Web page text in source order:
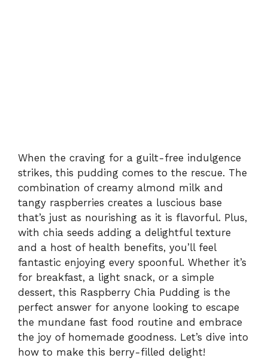
When the craving for a guilt-free indulgence
strikes, this pudding comes to the rescue. The
combination of creamy almond milk and
tangy raspberries creates a luscious base
that’s just as nourishing as it is flavorful. Plus,
with chia seeds adding a delightful texture
and a host of health benefits, you’ll feel
fantastic enjoying every spoonful. Whether it’s
for breakfast, a light snack, or a simple
dessert, this Raspberry Chia Pudding is the
perfect answer for anyone looking to escape
the mundane fast food routine and embrace
the joy of homemade goodness. Let’s dive into
how to make this berry-filled delight!